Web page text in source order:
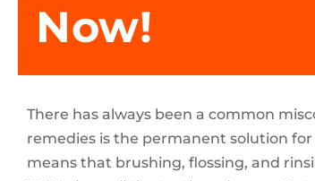
Now!
There has always been a common
remedies is the permanent solution for
means that brushing, flossing, and